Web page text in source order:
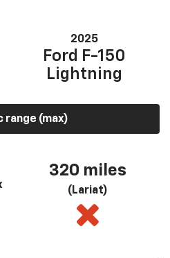
2025
Ford F-150
Lightning
range (max)
320 miles
(Lariat)